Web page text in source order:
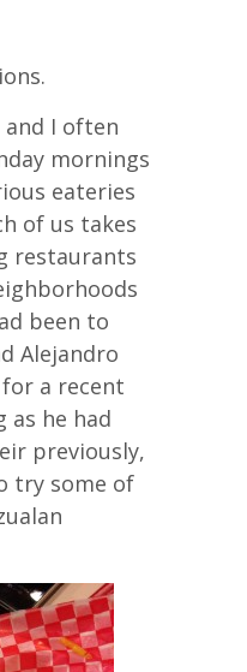
I often
mornings
eateries
of us takes
restaurants
been to
Alejandro
for a recent
as he had
previously,
try some of